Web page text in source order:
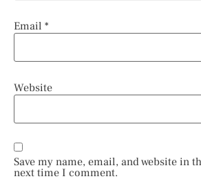
Email *
Website
Save my name, email, and website in
next time I comment.